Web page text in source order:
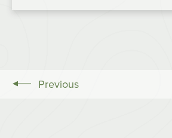
Previous